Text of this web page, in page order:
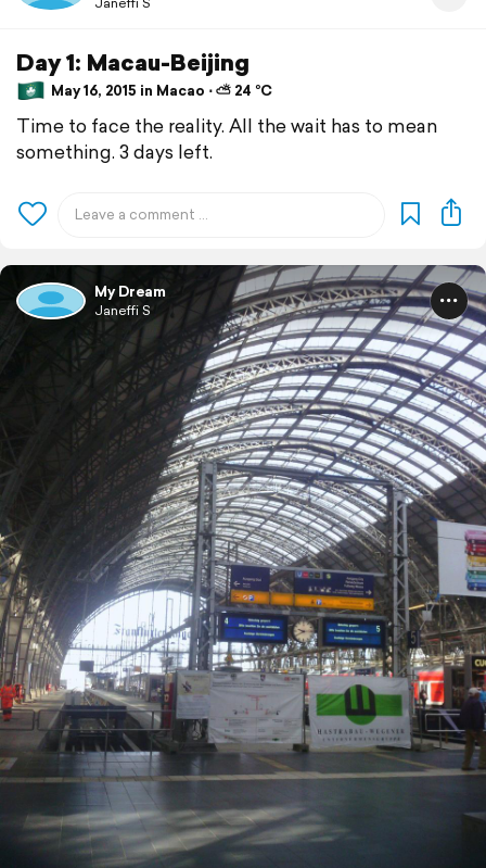
Day 1: Macau-Beijing
May 16, 2015 in Macao ⋅ ⛅ 24 °C
Time to face the reality. All the wait has to mean
something. 3 days left.
My Dream
Janeffi S